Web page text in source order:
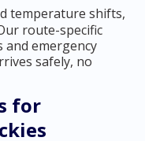
temperature shifts,
route-specific
emergency
safely, no
for